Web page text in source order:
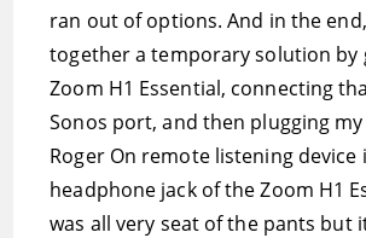
ran out of options. And in the
together a temporary solution by
Zoom H1 Essential, connecting
Sonos port, and then plugging
Roger On remote listening device
headphone jack of the Zoom H1
was all very seat of the pants but